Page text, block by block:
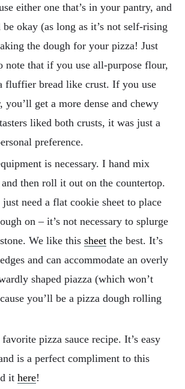
either one that’s in your pantry, and
okay (as long as it’s not self-rising
the dough for your pizza! Just
note that if you use all-purpose flour,
fluffier bread like crust. If you use
you’ll get a more dense and chewy
liked both crusts, it was just a
preference.
is necessary. I hand mix
then roll it out on the countertop.
just need a flat cookie sheet to place
on – it’s not necessary to splurge
We like this sheet the best. It’s
and can accommodate an overly
shaped piazza (which won’t
you’ll be a pizza dough rolling
pizza sauce recipe. It’s easy
is a perfect compliment to this
it here!